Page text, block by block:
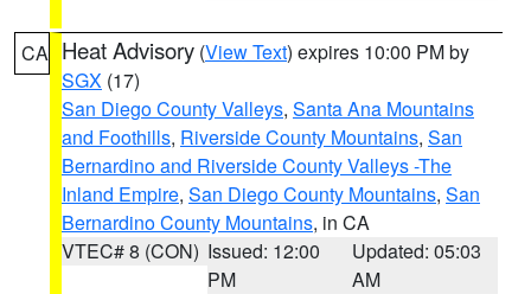
CA Heat Advisory (View Text) expires 10:00 PM by
SGX (17)
San Diego County Valleys, Santa Ana Mountains
and Foothills, Riverside County Mountains, San
Bernardino and Riverside County Valleys -The
Inland Empire, San Diego County Mountains, San
Bernardino County Mountains, in CA
VTEC# 8 (CON) Issued: 12:00
PM
Updated: 05:03
AM